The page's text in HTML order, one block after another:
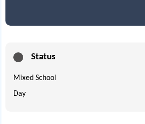
Status
Mixed School
Day